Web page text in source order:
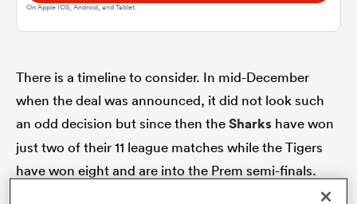
On Apple IOS, Android, and Tablet.
There is a timeline to consider. In mid-December
when the deal was announced, it did not look such
an odd decision but since then theSharks have won
just two of their 11 league matches while the Tigers
have won eight and are into the Prem semi-finals.